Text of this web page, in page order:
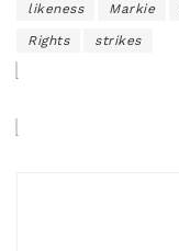
likeness Markie
Rights strikes